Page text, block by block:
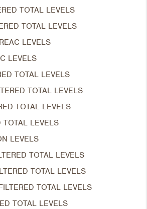
TOTAL LEVELS
TOTAL LEVELS
LEVELS
LEVELS
TOTAL LEVELS
TOTAL LEVELS
TOTAL LEVELS
TOTAL LEVELS
LEVELS
TOTAL LEVELS
TOTAL LEVELS
TOTAL LEVELS
TOTAL LEVELS